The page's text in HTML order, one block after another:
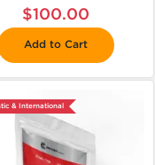
$100.00
Add to Cart
& International